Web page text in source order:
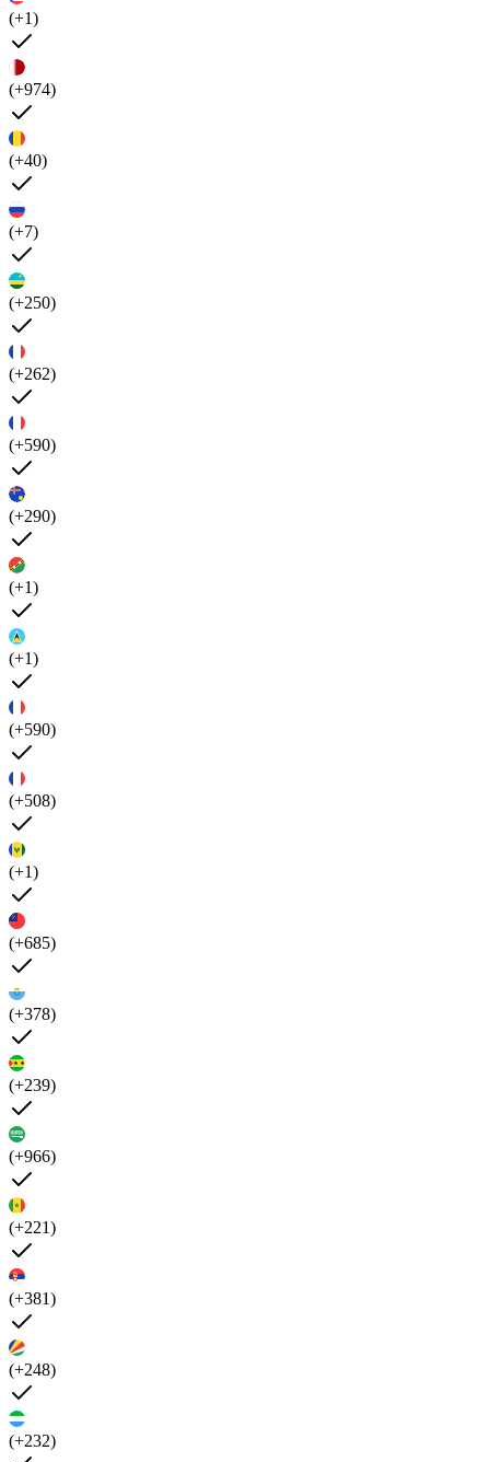
(+1)
(+974)
(+40)
(+7)
(+250)
(+262)
(+590)
(+290)
(+1)
(+1)
(+590)
(+508)
(+1)
(+685)
(+378)
(+239)
(+966)
(+221)
(+381)
(+248)
(+232)